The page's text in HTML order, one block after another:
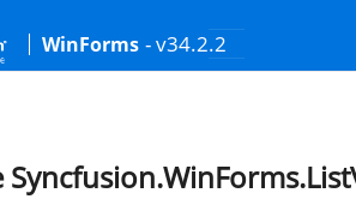
WinForms - v34.2.2